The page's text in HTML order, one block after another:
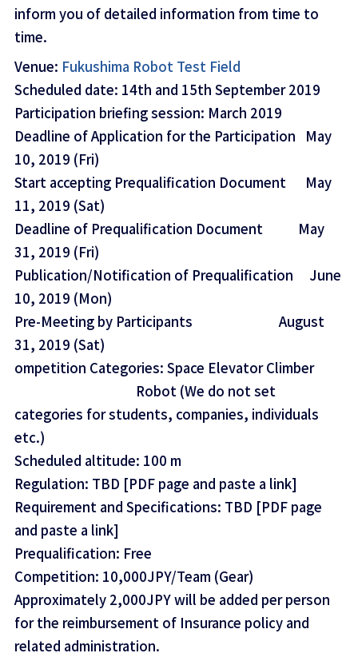
inform you of detailed information from time to
time.
Venue: Fukushima Robot Test Field
Scheduled date: 14th and 15th September 2019
Participation briefing session: March 2019
Deadline of Application for the Participation May
10, 2019 (Fri)
Start accepting Prequalification Document May
11, 2019 (Sat)
Deadline of Prequalification Document May
31, 2019 (Fri)
Publication/Notification of Prequalification June
10, 2019 (Mon)
Pre-Meeting by Participants August
31, 2019 (Sat)
ompetition Categories: Space Elevator Climber
Robot (We do not set
categories for students, companies, individuals
etc.)
Scheduled altitude: 100 m
Regulation: TBD [PDF page and paste a link]
Requirement and Specifications: TBD [PDF page
and paste a link]
Prequalification: Free
Competition: 10,000JPY/Team (Gear)
Approximately 2,000JPY will be added per person
for the reimbursement of Insurance policy and
related administration.